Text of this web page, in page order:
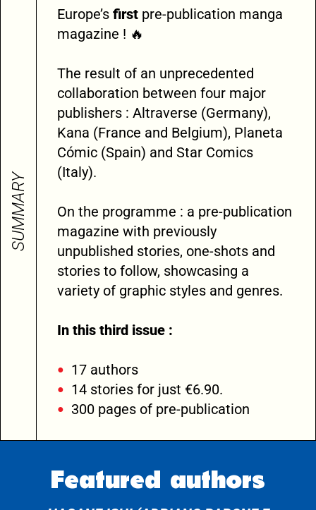
SUMMARY
Europe’s first pre-publication manga
magazine ! 🔥
The result of an unprecedented
collaboration between four major
publishers : Altraverse (Germany),
Kana (France and Belgium), Planeta
Cómic (Spain) and Star Comics
(Italy).
On the programme : a pre-publication
magazine with previously
unpublished stories, one-shots and
stories to follow, showcasing a
variety of graphic styles and genres.
In this third issue :
17 authors
14 stories for just €6.90.
300 pages of pre-publication
Featured authors